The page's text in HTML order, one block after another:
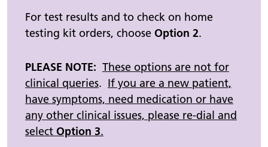
For test results and to check on home
testing kit orders, choose Option 2.
PLEASE NOTE: These options are not for
clinical queries. If you are a new patient,
have symptoms, need medication or have
any other clinical issues, please re-dial and
select Option 3.